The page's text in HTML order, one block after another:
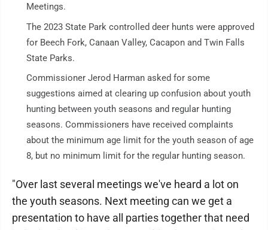
Meetings.
The 2023 State Park controlled deer hunts were approved
for Beech Fork, Canaan Valley, Cacapon and Twin Falls
State Parks.
Commissioner Jerod Harman asked for some
suggestions aimed at clearing up confusion about youth
hunting between youth seasons and regular hunting
seasons. Commissioners have received complaints
about the minimum age limit for the youth season of age
8, but no minimum limit for the regular hunting season.
"Over last several meetings we've heard a lot on
the youth seasons. Next meeting can we get a
presentation to have all parties together that need